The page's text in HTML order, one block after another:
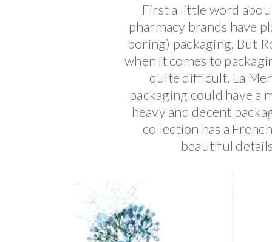
First a little word
pharmacy brands have
boring) packaging. But
when it comes to
quite difficult. La
packaging could have a
heavy and decent
collection has a
beautiful